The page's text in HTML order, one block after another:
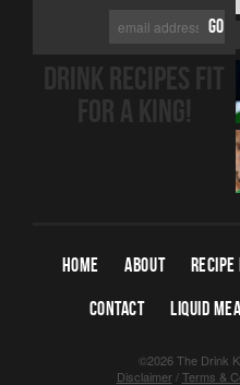
DRINK RECIPES FIT
FOR A KING!
HOME ABOUT
CONTACT
LIQUID
©2026 The Drink
Disclaimer/Terms &